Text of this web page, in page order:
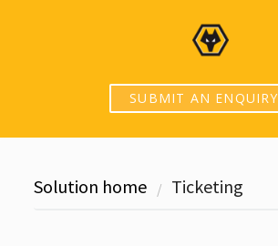
SUBMIT AN ENQUIRY
Solution home Ticketing